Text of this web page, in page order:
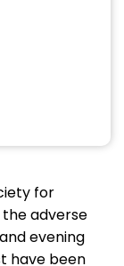
for
adverse
evening
have been